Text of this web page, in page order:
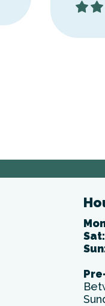
Sat: